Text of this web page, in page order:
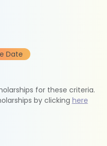
Date
for these criteria.
by clicking here